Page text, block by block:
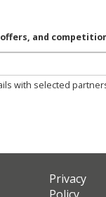
and
with selected
Privacy